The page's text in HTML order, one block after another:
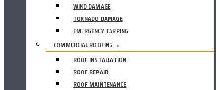
WIND DAMAGE
TORNADO DAMAGE
EMERGENCY TARPING
COMMERCIAL ROOFING ▸
ROOF INSTALLATION
ROOF REPAIR
ROOF MAINTENANCE